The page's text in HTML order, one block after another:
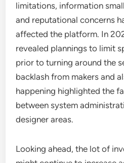
limitations, information
and reputational concerns
affected the platform. In
revealed plannings to limit
prior to turning around the
backlash from makers and
happening highlighted the
between system
designer areas.
Looking ahead, the lot of